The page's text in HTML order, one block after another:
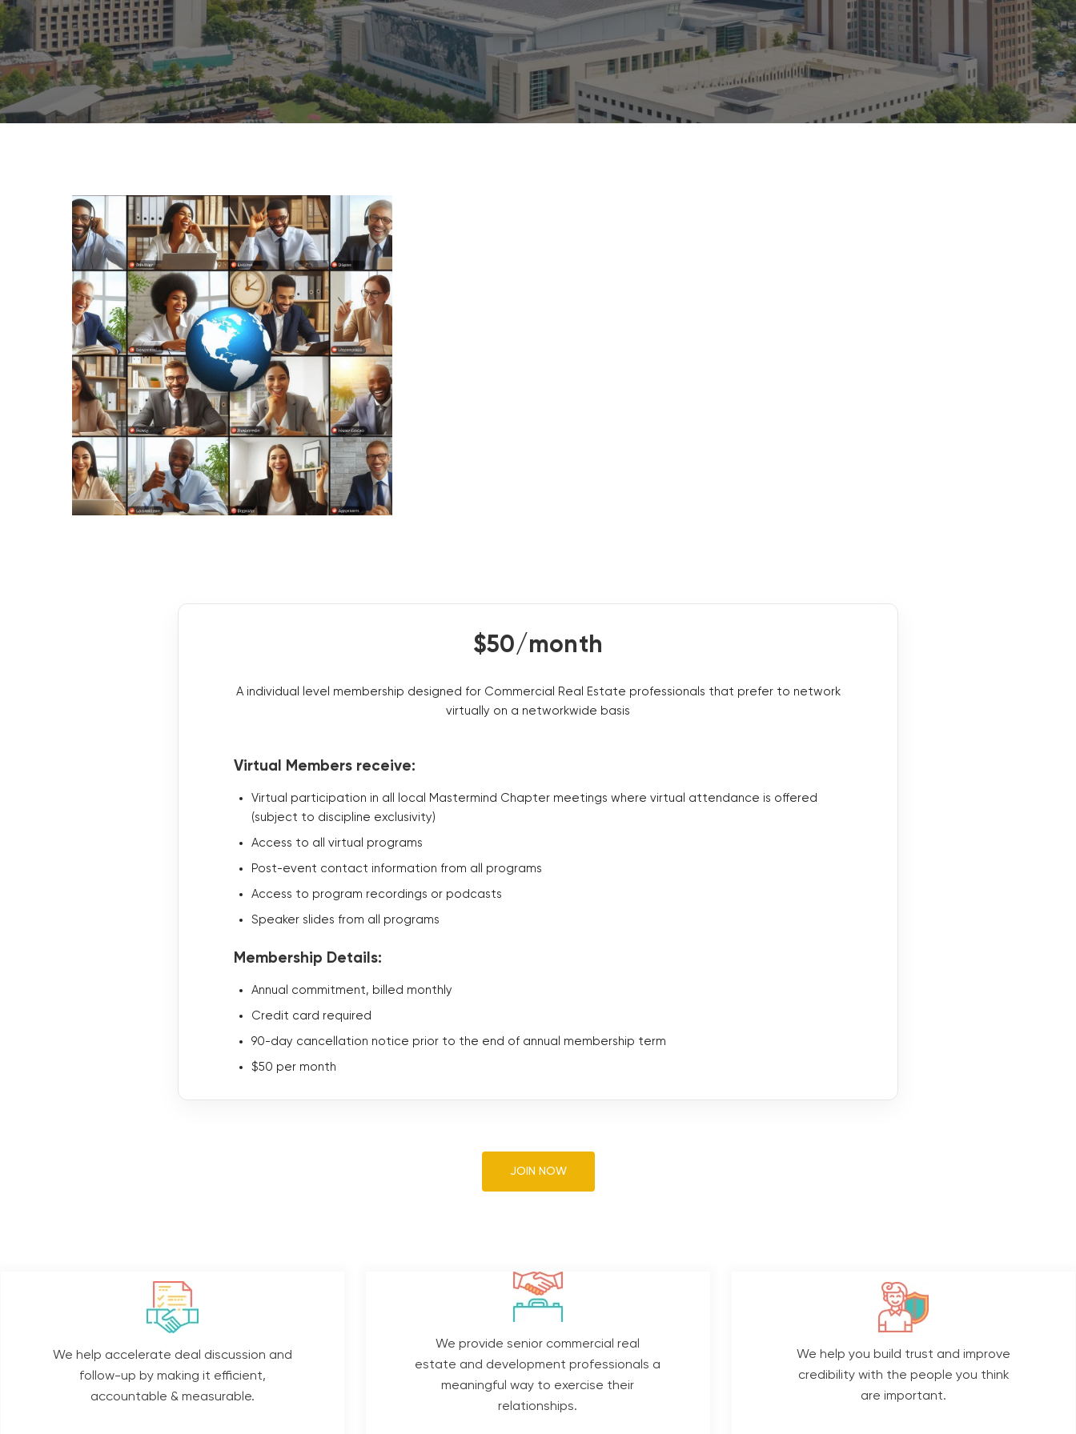
$50/month
A individual level membership designed for Commercial Real Estate professionals that prefer to network
virtually on a networkwide basis
Virtual Members receive:
Virtual participation in all local Mastermind Chapter meetings where virtual attendance is offered
(subject to discipline exclusivity)
Access to all virtual programs
Post-event contact information from all programs
Access to program recordings or podcasts
Speaker slides from all programs
Membership Details:
Annual commitment, billed monthly
Credit card required
90-day cancellation notice prior to the end of annual membership term
$50 per month
JOIN NOW
We help accelerate deal discussion and
follow-up by making it efficient,
accountable & measurable.
We provide senior commercial real
estate and development professionals a
meaningful way to exercise their
relationships.
We help you build trust and improve
credibility with the people you think
are important.